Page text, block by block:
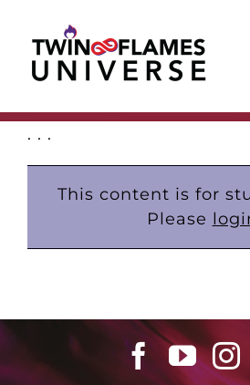
content
. . .
This content is for
Please